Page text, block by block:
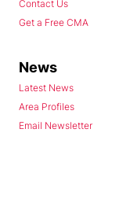
Contact Us
Get a Free CMA
News
Latest News
Area Profiles
Email Newsletter